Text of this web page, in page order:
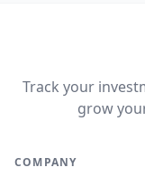
Track your
grow
COMPANY